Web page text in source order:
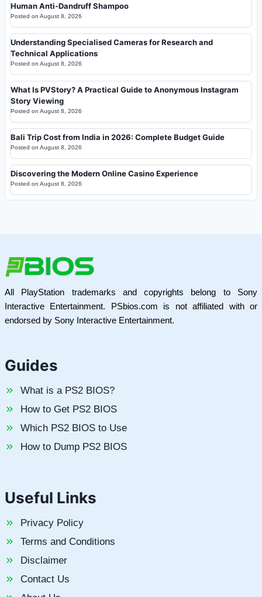
Human Anti-Dandruff Shampoo
Posted on August 8, 2026
Understanding Specialised Cameras for Research and
Technical Applications
Posted on August 8, 2026
What Is PVStory? A Practical Guide to Anonymous Instagram
Story Viewing
Posted on August 8, 2026
Bali Trip Cost from India in 2026: Complete Budget Guide
Posted on August 8, 2026
Discovering the Modern Online Casino Experience
Posted on August 8, 2026
All PlayStation trademarks and copyrights belong to Sony
Interactive Entertainment. PSbios.com is not affiliated with or
endorsed by Sony Interactive Entertainment.
Guides
What is a PS2 BIOS?
How to Get PS2 BIOS
Which PS2 BIOS to Use
How to Dump PS2 BIOS
Useful Links
Privacy Policy
Terms and Conditions
Disclaimer
Contact Us